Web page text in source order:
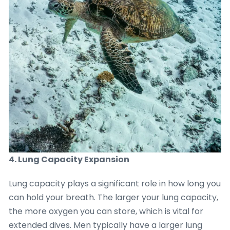
4. Lung Capacity Expansion
Lung capacity plays a significant role in how long you
can hold your breath. The larger your lung capacity,
the more oxygen you can store, which is vital for
extended dives. Men typically have a larger lung